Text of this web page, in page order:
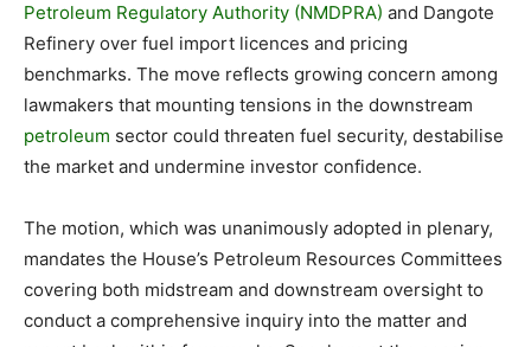
Petroleum Regulatory Authority (NMDPRA) and Dangote
Refinery over fuel import licences and pricing
benchmarks. The move reflects growing concern among
lawmakers that mounting tensions in the downstream
petroleum sector could threaten fuel security, destabilise
the market and undermine investor confidence.
The motion, which was unanimously adopted in plenary,
mandates the House’s Petroleum Resources Committees
covering both midstream and downstream oversight to
conduct a comprehensive inquiry into the matter and